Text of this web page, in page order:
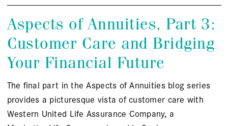
Aspects of Annuities, Part 3:
Customer Care and Bridging
Your Financial Future
The final part in the Aspects of Annuities blog series
provides a picturesque vista of customer care with
Western United Life Assurance Company, a